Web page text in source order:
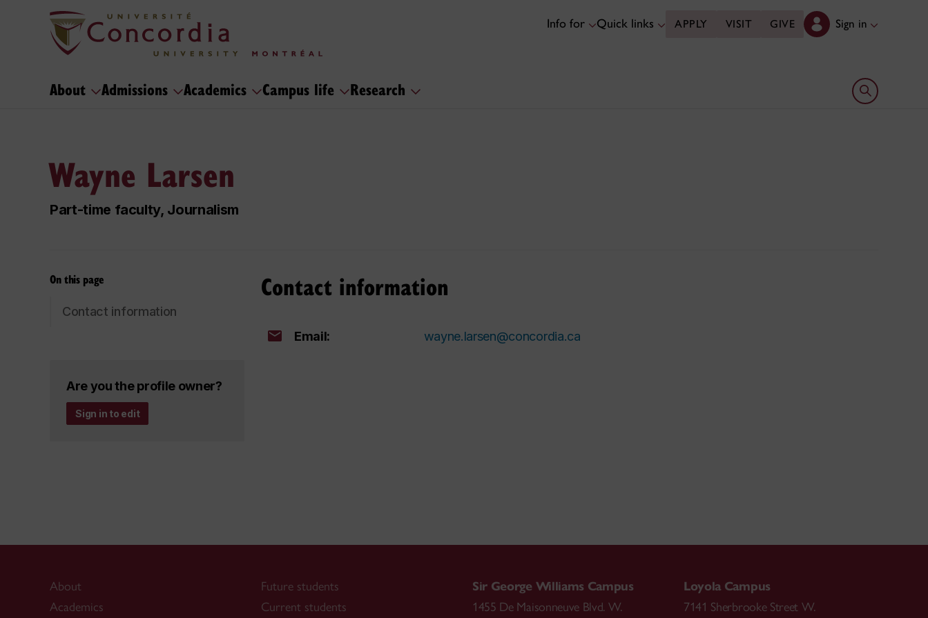
Info for Quick links APPLY VISIT GIVE Sign in
About Admissions Academics Campus life Research Open search
Wayne Larsen
Part-time faculty, Journalism
On this page
Contact information
Are you the profile owner?
Sign in to edit
Contact information
Email: wayne.larsen@concordia.ca
About
Academics
Future students
Current students
Sir George Williams Campus
1455 De Maisonneuve Blvd. W.
Loyola Campus
7141 Sherbrooke Street W.